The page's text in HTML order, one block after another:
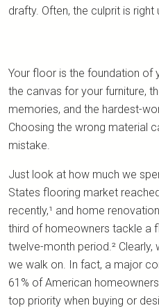
drafty. Often, the culprit is right
Your floor is the foundation of
the canvas for your furniture,
memories, and the hardest-
Choosing the wrong material
mistake.
Just look at how much we
States flooring market
recently,¹ and home
third of homeowners tackle a
twelve-month period.²
we walk on. In fact, a major
61% of American
top priority when buying or